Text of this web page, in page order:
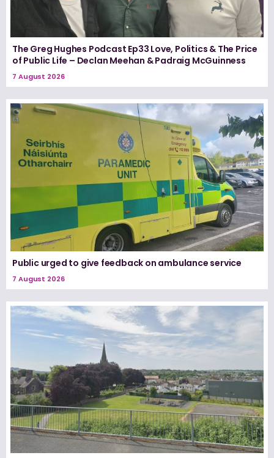
The Greg Hughes Podcast Ep33 Love, Politics & The Price
of Public Life – Declan Meehan & Padraig McGuinness
7 August 2026
Public urged to give feedback on ambulance service
7 August 2026